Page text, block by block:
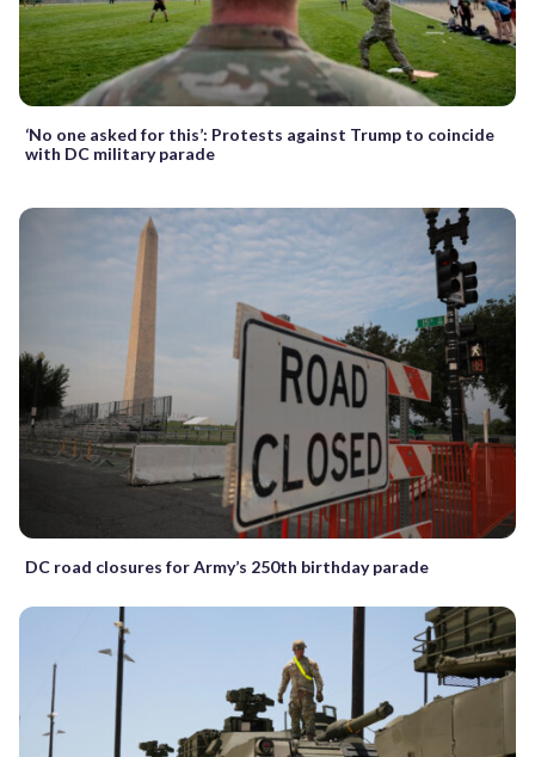
‘No one asked for this’: Protests against Trump to coincide
with DC military parade
DC road closures for Army’s 250th birthday parade